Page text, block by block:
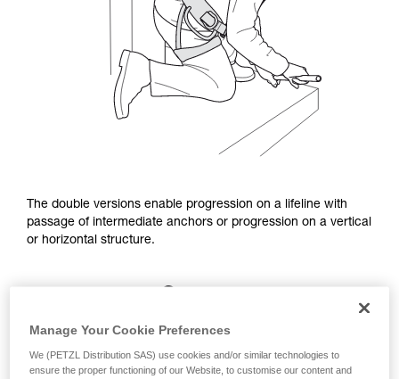
The double versions enable progression on a lifeline with
passage of intermediate anchors or progression on a vertical
or horizontal structure.
Manage Your Cookie Preferences
We (PETZL Distribution SAS) use cookies and/or similar technologies to
ensure the proper functioning of our Website, to customise our content and